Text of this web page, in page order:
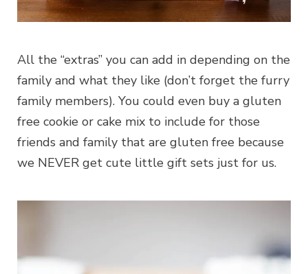
All the “extras” you can add in depending on the
family and what they like (don’t forget the furry
family members). You could even buy a gluten
free cookie or cake mix to include for those
friends and family that are gluten free because
we NEVER get cute little gift sets just for us.